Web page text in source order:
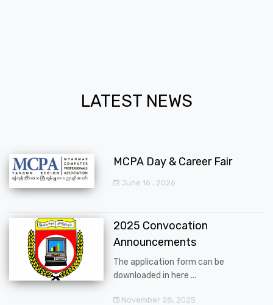
LATEST NEWS
MCPA Day & Career Fair
June 16 , 2026
2025 Convocation
Announcements
The application form can be
downloaded in here ...
November 28, 2025